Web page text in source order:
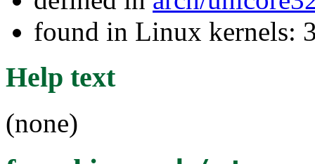
found in Linux kernels:
Help text
(none)